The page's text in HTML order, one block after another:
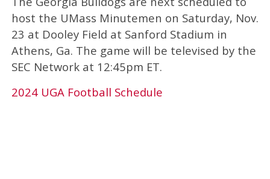
host the UMass Minutemen on Saturday, Nov.
23 at Dooley Field at Sanford Stadium in
Athens, Ga. The game will be televised by the
SEC Network at 12:45pm ET.
2024 UGA Football Schedule